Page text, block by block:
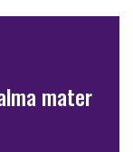
mater